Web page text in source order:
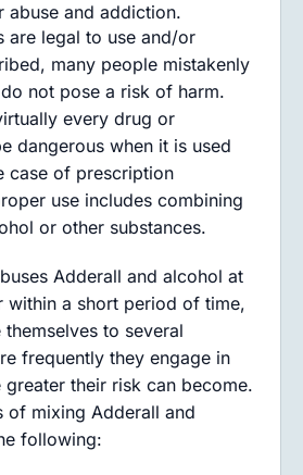
abuse and addiction.
are legal to use and/or
many people mistakenly
not pose a risk of harm.
every drug or
dangerous when it is used
case of prescription
use includes combining
or other substances.
Adderall and alcohol at
within a short period of time,
to several
frequently they engage in
greater their risk can become.
of mixing Adderall and
following: